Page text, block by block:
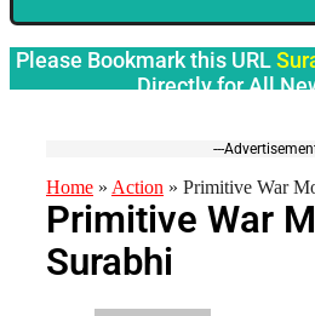
Please Bookmark this URL
Directly for All
---
Home » Action » Primitive War
Primitive War
Surabhi